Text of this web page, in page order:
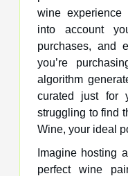
wine experience
into account
purchases, and
you’re
algorithm
curated just for
struggling to find
Wine, your ideal
Imagine hosting
perfect wine